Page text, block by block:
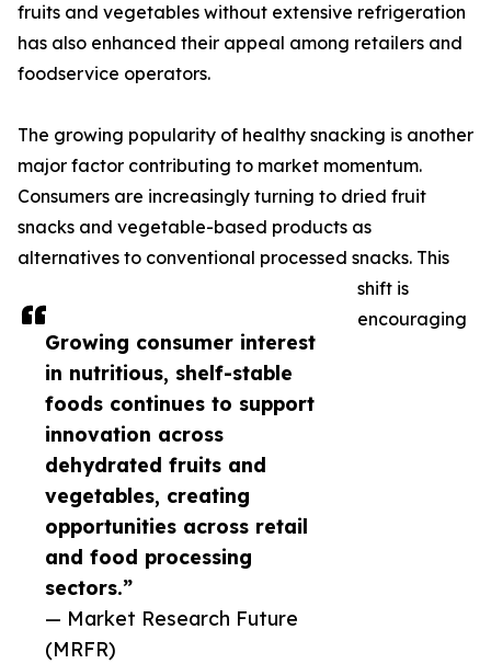
Growing consumer interest
in nutritious, shelf-stable
foods continues to support
innovation across
dehydrated fruits and
vegetables, creating
opportunities across retail
and food processing
sectors.”
— Market Research Future
(MRFR)
fruits and vegetables without extensive refrigeration
has also enhanced their appeal among retailers and
foodservice operators.
The growing popularity of healthy snacking is another
major factor contributing to market momentum.
Consumers are increasingly turning to dried fruit
snacks and vegetable-based products as
alternatives to conventional processed snacks. This
shift is
encouraging